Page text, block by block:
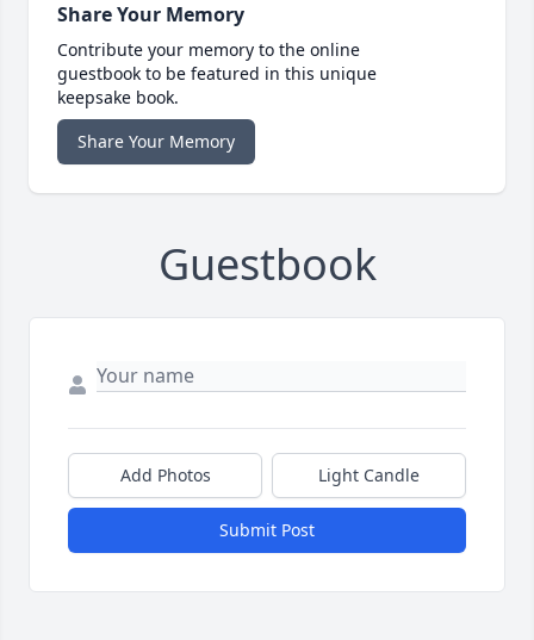
Share Your Memory
Contribute your memory to the online
guestbook to be featured in this unique
keepsake book.
Share Your Memory
Guestbook
Add Photos Light Candle
Submit Post